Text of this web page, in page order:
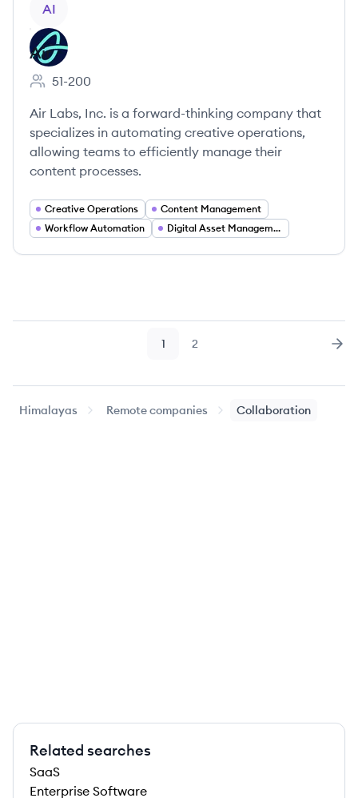
AI
Air
Employee count:
51-200
Air Labs, Inc. is a forward-thinking company that
specializes in automating creative operations,
allowing teams to efficiently manage their
content processes.
Creative Operations
Content Management
Workflow Automation
Digital Asset Management
Page
1 Page
2
Himalayas Remote companies Collaboration
Related searches
SaaS
Enterprise Software